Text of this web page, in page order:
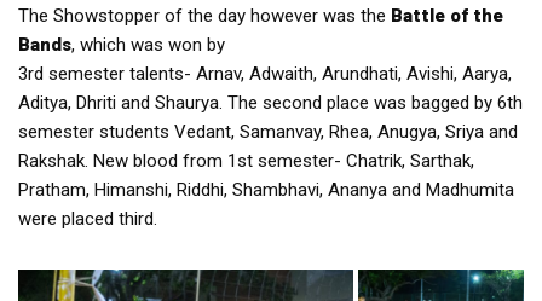
The Showstopper of the day however was the Battle of the
Bands, which was won by
3rd semester talents- Arnav, Adwaith, Arundhati, Avishi, Aarya,
Aditya, Dhriti and Shaurya. The second place was bagged by 6th
semester students Vedant, Samanvay, Rhea, Anugya, Sriya and
Rakshak. New blood from 1st semester- Chatrik, Sarthak,
Pratham, Himanshi, Riddhi, Shambhavi, Ananya and Madhumita
were placed third.